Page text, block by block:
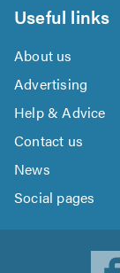
Useful links
About us
Advertising
Help & Advice
Contact us
News
Social pages